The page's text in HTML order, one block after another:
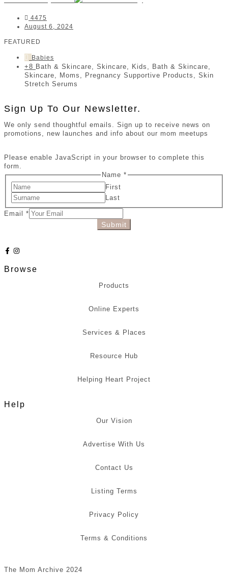
4475
August 6, 2024
FEATURED
Babies
+8 Bath & Skincare, Skincare, Kids, Bath & Skincare,
Skincare, Moms, Pregnancy Supportive Products, Skin
Stretch Serums
Sign Up To Our Newsletter.
We only send thoughtful emails. Sign up to receive news on
promotions, new launches and info about our mom meetups
Please enable JavaScript in your browser to complete this
form.
Name *
First
Last
Email *
Submit
Browse
Products
Online Experts
Services & Places
Resource Hub
Helping Heart Project
Help
Our Vision
Advertise With Us
Contact Us
Listing Terms
Privacy Policy
Terms & Conditions
The Mom Archive 2024